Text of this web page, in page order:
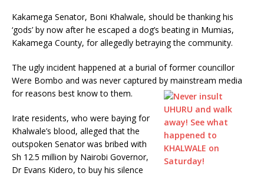
Kakamega Senator, Boni Khalwale, should be thanking his
‘gods’ by now after he escaped a dog’s beating in Mumias,
Kakamega County, for allegedly betraying the community.
The ugly incident happened at a burial of former councillor
Were Bombo and was never captured by mainstream media
for reasons best know to them.
Irate residents, who were baying for
Khalwale’s blood, alleged that the
outspoken Senator was bribed with
Sh 12.5 million by Nairobi Governor,
Dr Evans Kidero, to buy his silence